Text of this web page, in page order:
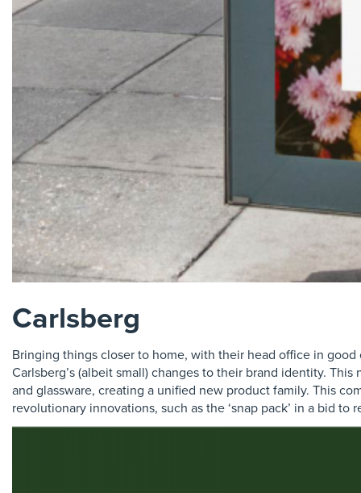
Carlsberg
Bringing things closer to home, with their head office in
Carlsberg’s (albeit small) changes to their brand identity.
and glassware, creating a unified new product family. This
revolutionary innovations, such as the ‘snap pack’ in a bid to